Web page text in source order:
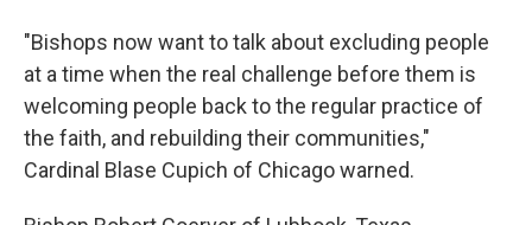
"Bishops now want to talk about excluding people
at a time when the real challenge before them is
welcoming people back to the regular practice of
the faith, and rebuilding their communities,"
Cardinal Blase Cupich of Chicago warned.